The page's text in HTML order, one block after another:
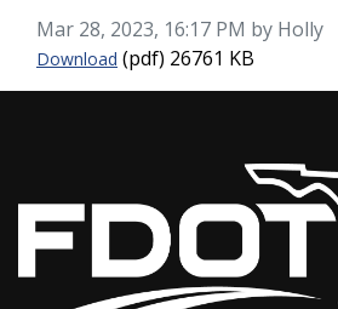
Published on
Mar 28, 2023, 16:17 PM by Holly
Download Doral Freight Study 2018
(pdf) 26761 KB